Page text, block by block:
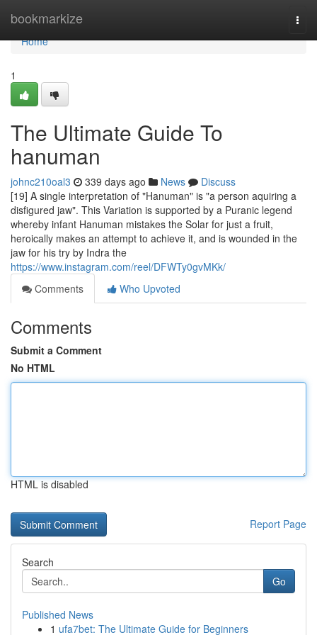
bookmarkize
Home
Home
1
The Ultimate Guide To
hanuman
johnc210oal3 339 days ago News
Discuss
[19] A single interpretation of "Hanuman" is "a person aquiring a
disfigured jaw". This Variation is supported by a Puranic legend
whereby infant Hanuman mistakes the Solar for just a fruit,
heroically makes an attempt to achieve it, and is wounded in the
jaw for his try by Indra the
https://www.instagram.com/reel/DFWTy0gvMKk/
Comments
Who Upvoted
Comments
Submit a Comment
No HTML
HTML is disabled
Report Page
Search
Go
Published News
1 ufa7bet: The Ultimate Guide for Beginners